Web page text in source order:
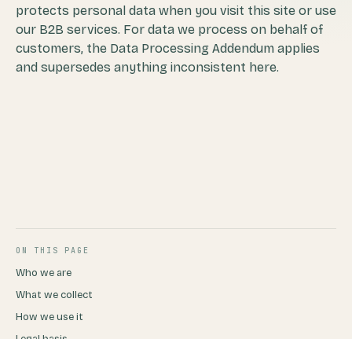
protects personal data when you visit this site or use
our B2B services. For data we process on behalf of
customers, the Data Processing Addendum applies
and supersedes anything inconsistent here.
ON THIS PAGE
Who we are
What we collect
How we use it